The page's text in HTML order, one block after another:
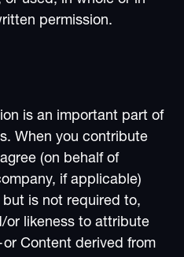
permission.
is an important part of
When you contribute
(on behalf of
if applicable)
is not required to,
or likeness to attribute
Content derived from